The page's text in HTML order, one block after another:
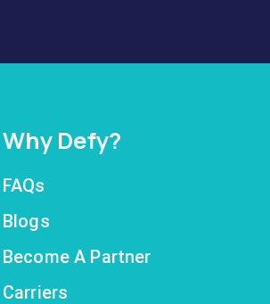
Why Defy?
FAQs
Blogs
Become A Partner
Carriers